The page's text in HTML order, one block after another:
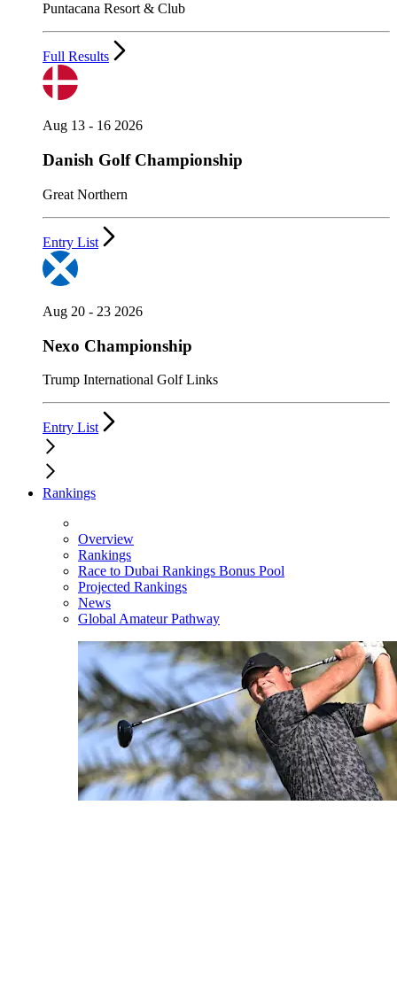
Puntacana Resort & Club
Full Results
Aug 13 - 16 2026
Danish Golf Championship
Great Northern
Entry List
Aug 20 - 23 2026
Nexo Championship
Trump International Golf Links
Entry List
Rankings
Overview
Rankings
Race to Dubai Rankings Bonus Pool
Projected Rankings
News
Global Amateur Pathway